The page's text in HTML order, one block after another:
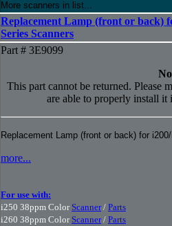
More scanners in list...
Replacement Lamp (front or back)
Series Scanners
Part # 3E9099
This part cannot be returned. Please
are able to properly install it
Replacement Lamp (front or back) for
more...
For use with:
i250 38ppm Color Scanner/ Parts
i260 38ppm Color Scanner/ Parts